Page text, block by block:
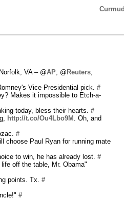
VA – @AP, @ Reuters,
Vice Presidential pick. #
Makes it impossible to Etch-a-
today, bless their hearts. #
http://t.co/Ou4Lbo9M
. Oh, and
#
choose Paul Ryan for running mate
to win, he has already lost. #
off the table, Mr. Obama"
points. Tx. #
#